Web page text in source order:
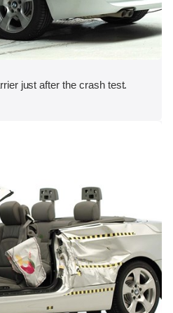
just after the crash test.